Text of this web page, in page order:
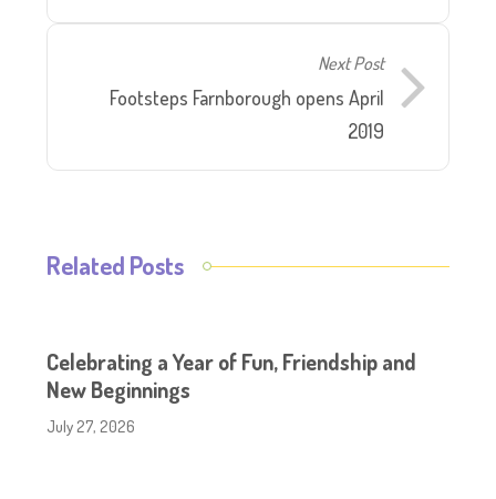
Next Post
Footsteps Farnborough opens April
2019
Related Posts
Celebrating a Year of Fun, Friendship and
New Beginnings
July 27, 2026